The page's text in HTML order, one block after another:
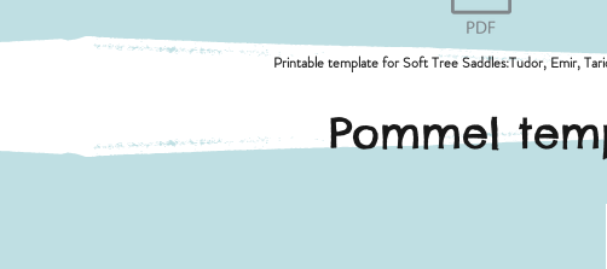
Printable template for Soft Tree Saddles:Tudor, Emir,
Pommel